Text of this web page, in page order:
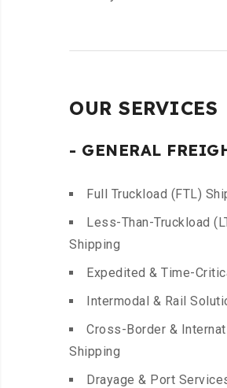
OUR SERVICES
- GENERAL
Full Truckload (FTL)
Less-Than-Truckload
Shipping
Expedited & Time-
Intermodal & Rail
Cross-Border &
Shipping
Drayage & Port